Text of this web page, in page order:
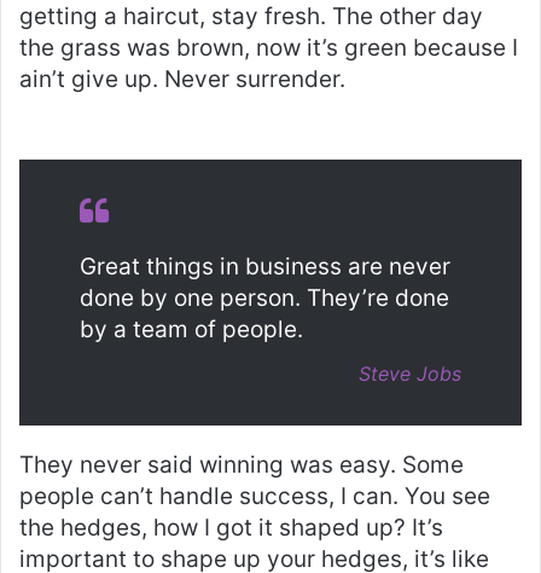
getting a haircut, stay fresh. The other day
the grass was brown, now it’s green because I
ain’t give up. Never surrender.
Great things in business are never
done by one person. They’re done
by a team of people.
Steve Jobs
They never said winning was easy. Some
people can’t handle success, I can. You see
the hedges, how I got it shaped up? It’s
important to shape up your hedges, it’s like